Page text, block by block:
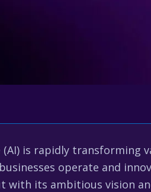
is rapidly transforming
operate and
with its ambitious vision